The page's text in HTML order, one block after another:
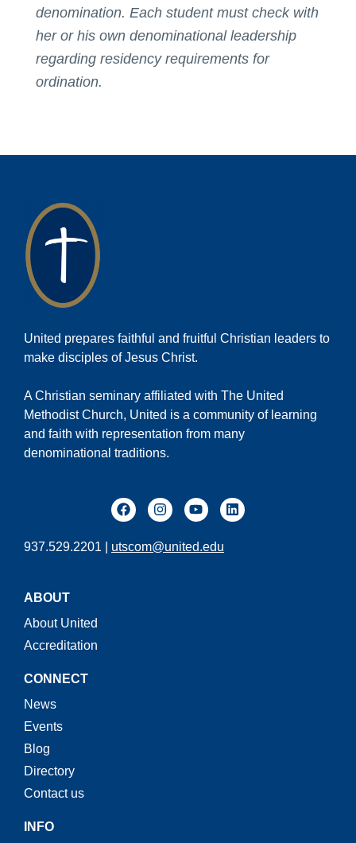
denomination. Each student must check with
her or his own denominational leadership
regarding residency requirements for
ordination.
United prepares faithful and fruitful Christian leaders to
make disciples of Jesus Christ.
A Christian seminary affiliated with The United
Methodist Church, United is a community of learning
and faith with representation from many
denominational traditions.
937.529.2201 | utscom@united.edu
ABOUT
About United
Accreditation
CONNECT
News
Events
Blog
Directory
Contact us
INFO